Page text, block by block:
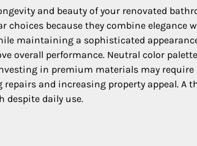
and beauty of your renovated
because they combine elegance
maintaining a sophisticated
overall performance. Neutral color
in premium materials may
and increasing property appeal. A
despite daily use.